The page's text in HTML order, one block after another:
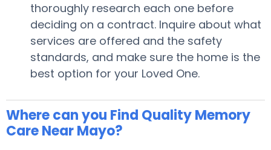
thoroughly research each one before
deciding on a contract. Inquire about what
services are offered and the safety
standards, and make sure the home is the
best option for your Loved One.
Where can you Find Quality Memory
Care Near Mayo?